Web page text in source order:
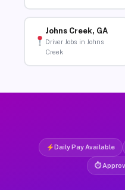
Johns Creek, GA
Driver Jobs in Johns
Creek
Daily Pay Available
⏱